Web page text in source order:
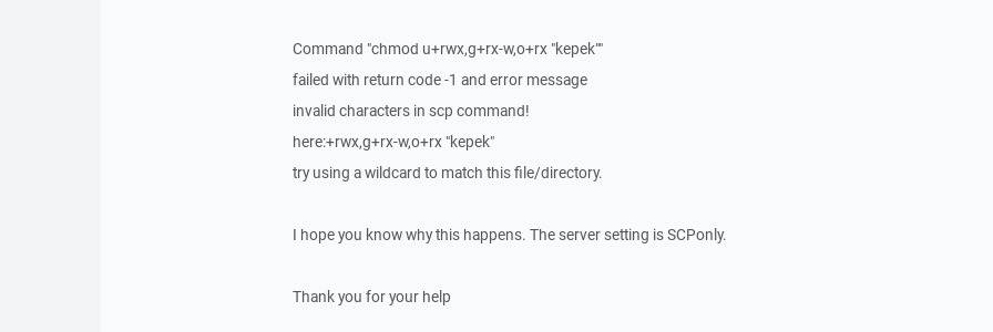
Command "chmod u+rwx,g+rx-w,o+rx "kepek""
failed with return code -1 and error message
invalid characters in scp command!
here:+rwx,g+rx-w,o+rx "kepek"
try using a wildcard to match this file/directory.
I hope you know why this happens. The server setting is SCPonly.
Thank you for your help